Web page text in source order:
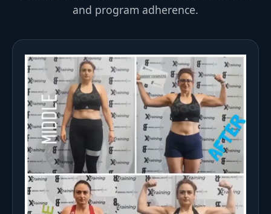
and program adherence.